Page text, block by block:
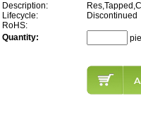
Description:
Lifecycle:
Discontinued
RoHS:
Quantity: